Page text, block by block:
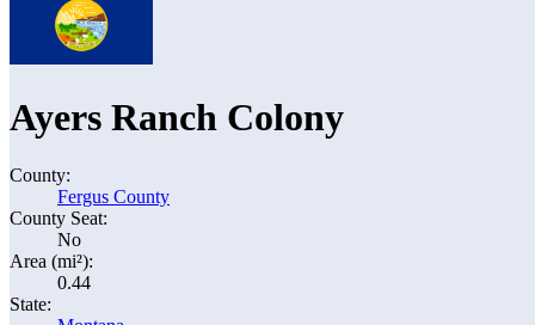
Ayers Ranch Colony
County:
Fergus County
County Seat:
No
Area (mi²):
0.44
State: